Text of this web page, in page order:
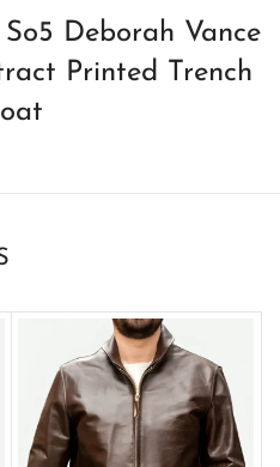
Deborah Vance
Printed Trench